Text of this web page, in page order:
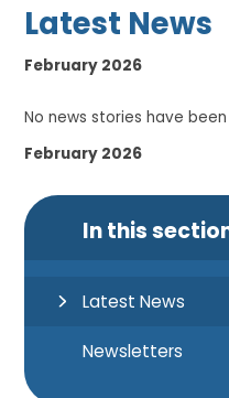
Latest News
February 2026
No news stories have
February 2026
In this
Latest News
Newsletters